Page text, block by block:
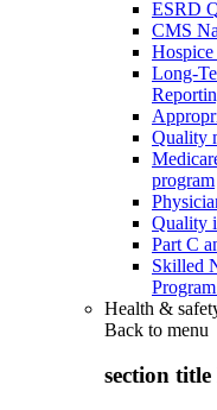
ESRD
CMS
Long-
Quality
program
Quality
Part C
Skilled
Health &
Back to menu
section title